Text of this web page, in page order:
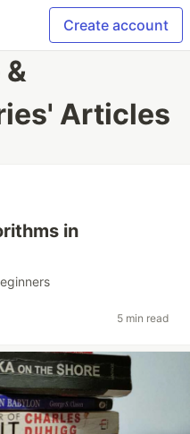
Create account
Articles
in
5 min read